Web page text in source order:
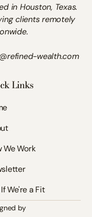
in Houston, Texas.
clients remotely
wealth.com
Links
We Work
We're a Fit
by